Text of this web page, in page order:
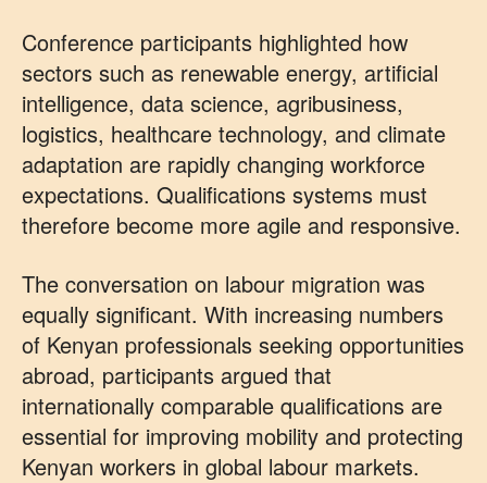
Conference participants highlighted how
sectors such as renewable energy, artificial
intelligence, data science, agribusiness,
logistics, healthcare technology, and climate
adaptation are rapidly changing workforce
expectations. Qualifications systems must
therefore become more agile and responsive.
The conversation on labour migration was
equally significant. With increasing numbers
of Kenyan professionals seeking opportunities
abroad, participants argued that
internationally comparable qualifications are
essential for improving mobility and protecting
Kenyan workers in global labour markets.